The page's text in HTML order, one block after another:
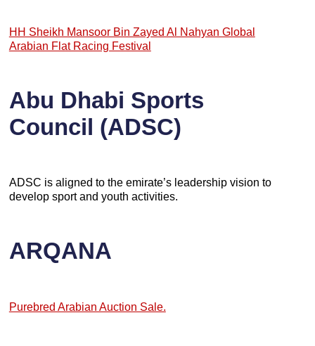
HH Sheikh Mansoor Bin Zayed Al Nahyan Global
Arabian Flat Racing Festival
Abu Dhabi Sports
Council (ADSC)
ADSC is aligned to the emirate’s leadership vision to
develop sport and youth activities.
ARQANA
Purebred Arabian Auction Sale.